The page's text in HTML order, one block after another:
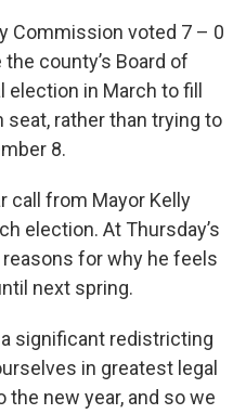
Commission voted 7 – 0
county’s Board of
in March to fill
rather than trying to
8.
call from Mayor Kelly
election. At Thursday’s
for why he feels
next spring.
significant redistricting
in greatest legal
new year, and so we